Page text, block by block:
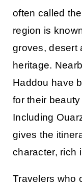
often called
region is
groves, desert
heritage.
Haddou have
for their
Including
gives the
character, rich
Travelers who